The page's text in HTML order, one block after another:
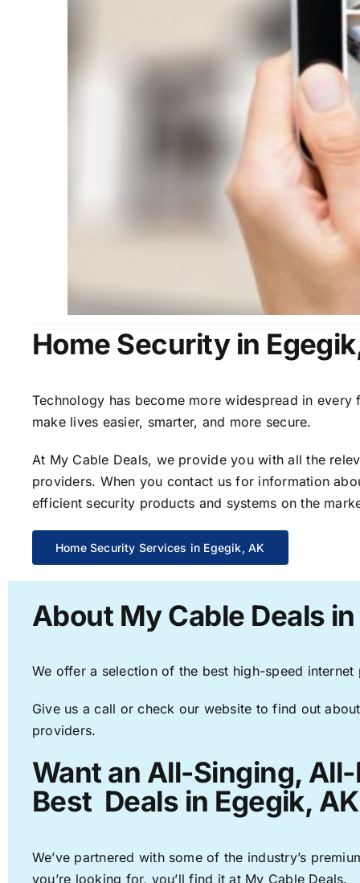
Home Security in
Technology has become more widespread in
make lives easier, smarter, and more secure.
At My Cable Deals, we provide you with all the
providers. When you contact us for information
efficient security products and systems on the
Home Security Services in Egegik, AK
About My Cable Deals
We offer a selection of the best high-speed
Give us a call or check our website to find out
providers.
Want an All-Singing,
Best Deals in Egegik,
We’ve partnered with some of the industry’s
you’re looking for, you’ll find it at My Cable Deals.